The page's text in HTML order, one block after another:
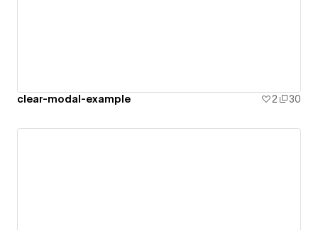
clear-modal-example 2 30